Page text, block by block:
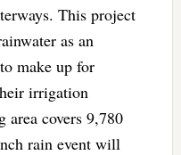
This project
as an
make up for
irrigation
area covers 9,780
rain event will